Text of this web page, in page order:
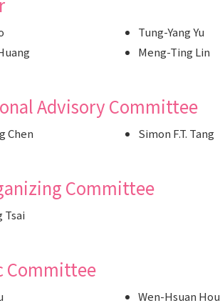
Tung-Yang Yu
Meng-Ting Lin
Advisory Committee
Chen Simon F.T. Tang
Committee
Tsai
Committee
Wen-Hsuan Hou